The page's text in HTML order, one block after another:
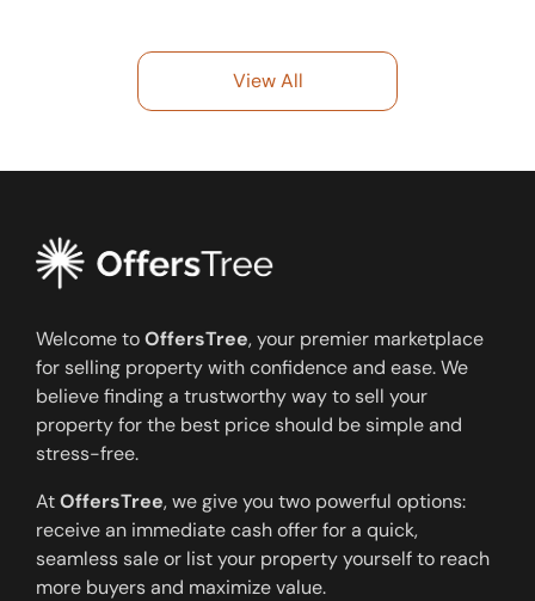
View All
Welcome toOffersTree, your premier marketplace
for selling property with confidence and ease. We
believe finding a trustworthy way to sell your
property for the best price should be simple and
stress-free.
AtOffersTree, we give you two powerful options:
receive an immediate cash offer for a quick,
seamless sale or list your property yourself to reach
more buyers and maximize value.